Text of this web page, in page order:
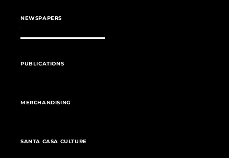
NEWSPAPERS
PUBLICATIONS
MERCHANDISING
SANTA CASA CULTURE